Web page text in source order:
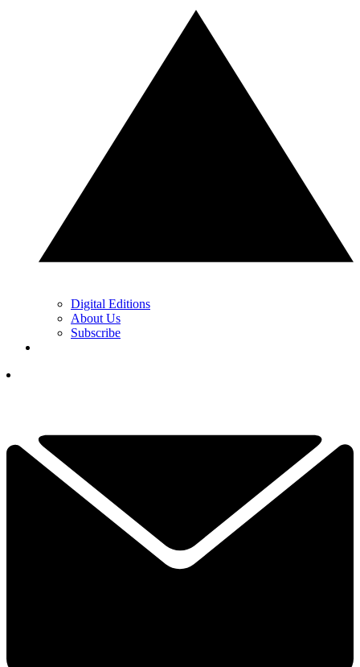
Digital Editions
About Us
Subscribe